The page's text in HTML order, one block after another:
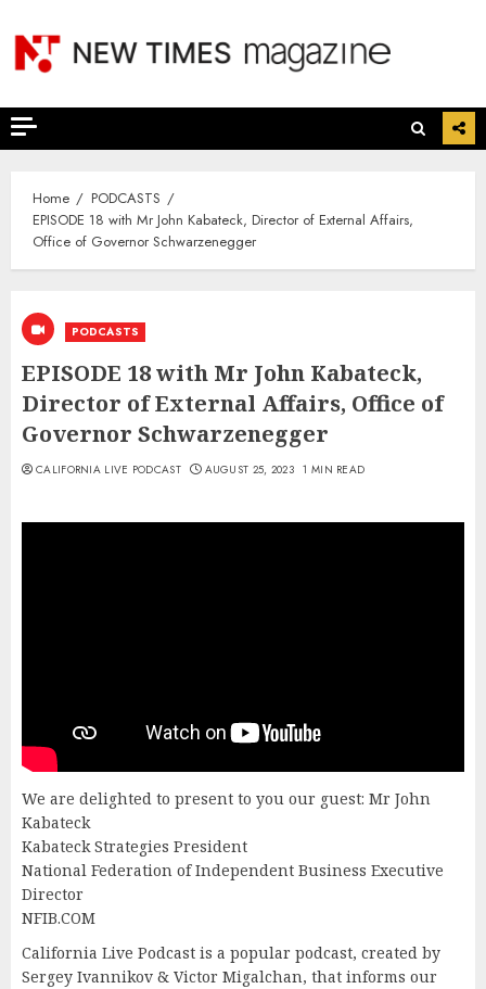
content
Home
PODCASTS
EPISODE 18 with Mr John Kabateck, Director of External Affairs,
Office of Governor Schwarzenegger
PODCASTS
EPISODE 18 with Mr John Kabateck,
Director of External Affairs, Office of
Governor Schwarzenegger
CALIFORNIA LIVE PODCAST AUGUST 25, 2023 1 MIN READ
We are delighted to present to you our guest: Mr John
Kabateck
Kabateck Strategies President
National Federation of Independent Business Executive
Director
NFIB.COM
California Live Podcast is a popular podcast, created by
Sergey Ivannikov & Victor Migalchan, that informs our